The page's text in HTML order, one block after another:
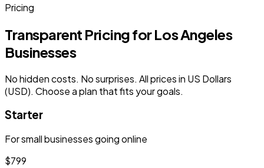
Pricing
Transparent Pricing for Los Angeles
Businesses
No hidden costs. No surprises. All prices in US Dollars
(USD). Choose a plan that fits your goals.
Starter
For small businesses going online
$799